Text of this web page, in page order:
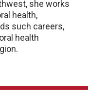
she works
health,
such careers,
health